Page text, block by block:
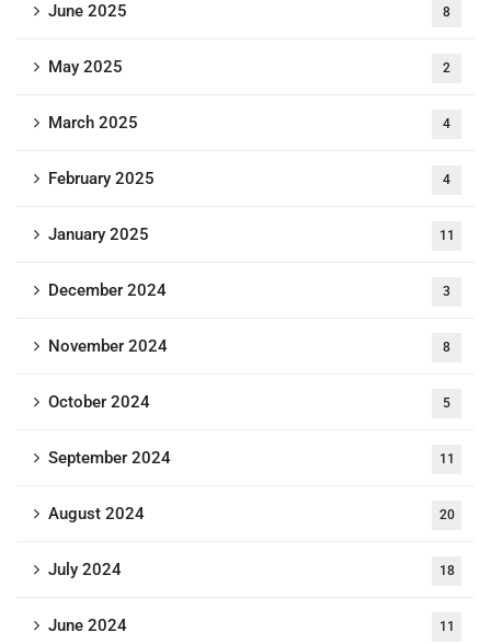
June 2025 8
May 2025 2
March 2025 4
February 2025 4
January 2025 11
December 2024 3
November 2024 8
October 2024 5
September 2024 11
August 2024 20
July 2024 18
June 2024 11